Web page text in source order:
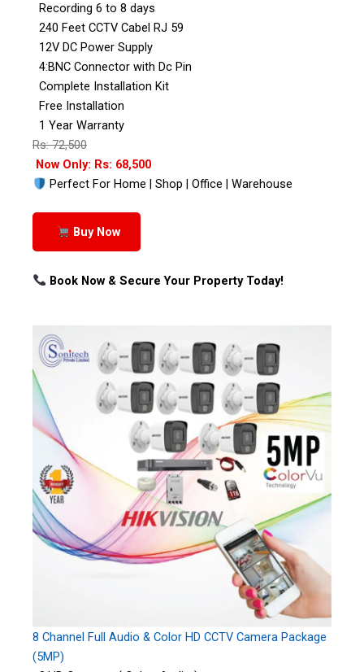
Recording 6 to 8 days
240 Feet CCTV Cabel RJ 59
12V DC Power Supply
4:BNC Connector with Dc Pin
Complete Installation Kit
Free Installation
1 Year Warranty
Rs: 72,500
Now Only: Rs: 68,500
Perfect For Home | Shop | Office | Warehouse
Buy Now
Book Now & Secure Your Property Today!
8 Channel Full Audio & Color HD CCTV Camera Package
(5MP)